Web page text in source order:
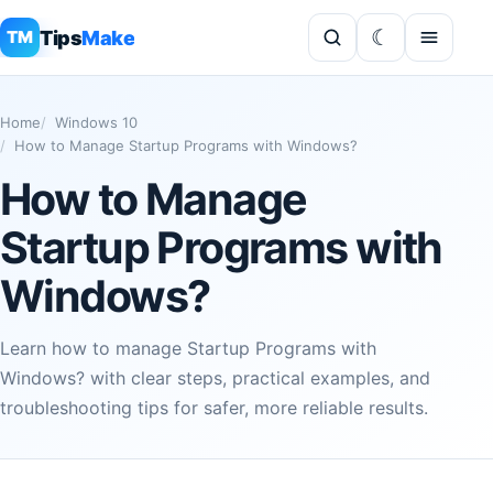
TM TipsMake
Home
Windows 10
How to Manage Startup Programs with Windows?
How to Manage
Startup Programs with
Windows?
Learn how to manage Startup Programs with
Windows? with clear steps, practical examples, and
troubleshooting tips for safer, more reliable results.